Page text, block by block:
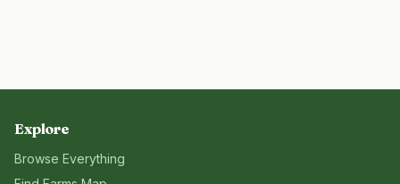
Explore
Browse Everything